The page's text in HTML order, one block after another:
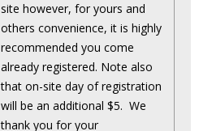
site however, for yours and
others convenience, it is highly
recommended you come
already registered. Note also
that on-site day of registration
will be an additional $5. We
thank you for your